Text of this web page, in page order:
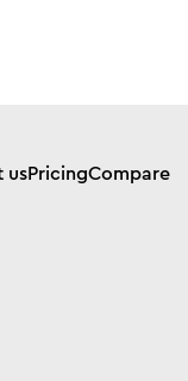
usPricingCompare